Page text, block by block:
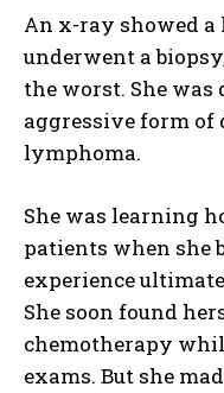
An x-ray showed a
underwent a
the worst. She
aggressive form of
lymphoma.
She was learning
patients when she
experience
She soon found
chemotherapy
exams. But she